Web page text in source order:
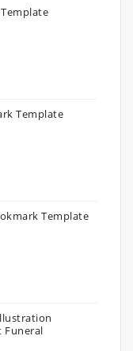
Template
Template
Funeral